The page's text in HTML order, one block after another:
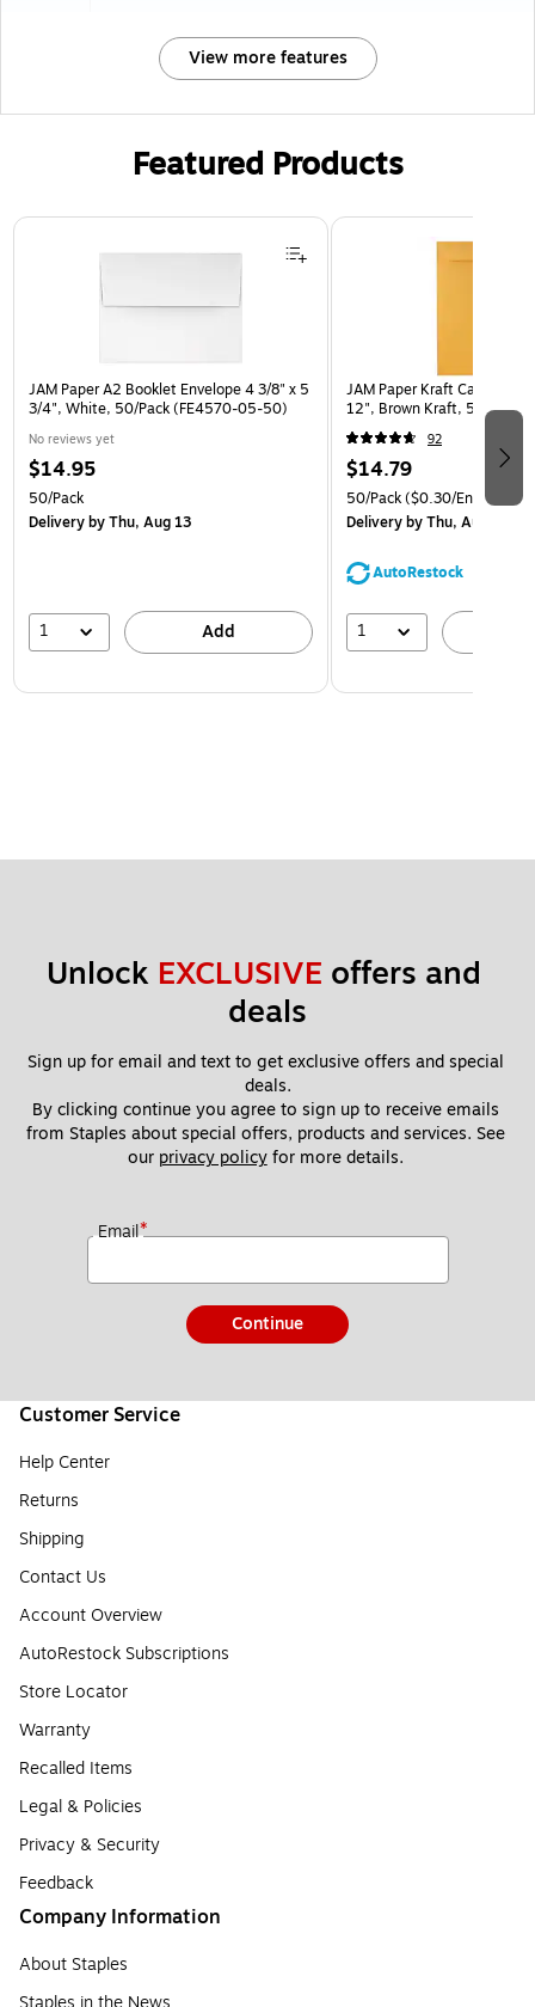
View more features
Featured Products
Page 1 of 3
JAM Paper A2 Booklet Envelope 4 3/8" x 5
3/4", White, 50/Pack (FE4570-05-50)
No reviews yet
$14.95
50/Pack
Deliveryby Thu, Aug 13
1 Add
JAM Paper Kraft Catalog
12", Brown Kraft, 50/Pack
92
$14.79
50/Pack($0.30/Envelope)
Deliveryby Thu, Aug 13
AutoRestock
1
Unlock EXCLUSIVE offers and
deals
Sign up for email and text to get exclusive offers and special
deals.
By clicking continue you agree to sign up to receive emails
from Staples about special offers, products and services. See
our privacy policy for more details.
Email*
Continue
Customer Service
Help Center
Returns
Shipping
Contact Us
Account Overview
AutoRestock Subscriptions
Store Locator
Warranty
Recalled Items
Legal & Policies
Privacy & Security
Feedback
Company Information
About Staples